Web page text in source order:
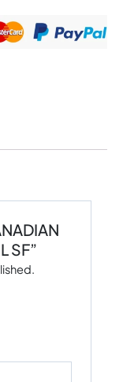
SF”